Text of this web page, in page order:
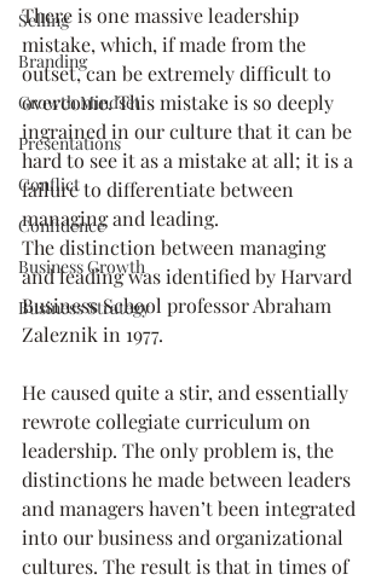
Selling
Branding
Growth Mindset
Presentations
Conflict
Confidence
Business Growth
Business Strategy
There is one massive leadership
mistake, which, if made from the
outset, can be extremely difficult to
overcome. This mistake is so deeply
ingrained in our culture that it can be
hard to see it as a mistake at all; it is a
failure to differentiate between
managing and leading.
The distinction between managing
and leading was identified by Harvard
Business School professor Abraham
Zaleznik in 1977.
He caused quite a stir, and essentially
rewrote collegiate curriculum on
leadership. The only problem is, the
distinctions he made between leaders
and managers haven’t been integrated
into our business and organizational
cultures. The result is that in times of